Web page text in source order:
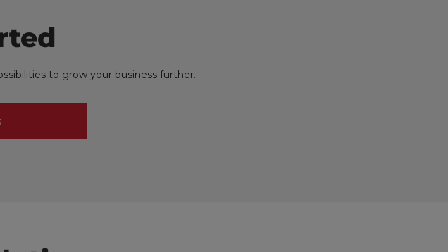
to grow your business further.